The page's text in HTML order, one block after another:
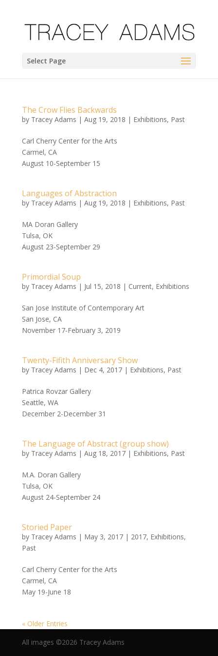
Select Page
The Crow Flies Backwards
by Tracey Adams | Aug 19, 2018 | Exhibitions, Past
Carl Cherry Center for the Arts
Carmel, CA
August 10-September 15
Languages of Abstraction
by Tracey Adams | Aug 19, 2018 | Exhibitions, Past
MA Doran Gallery
Tulsa, OK
August 23-September 29
Primordial Soup
by Tracey Adams | Jul 15, 2018 | Current, Exhibitions
San Jose Institute of Contemporary Art
San Jose, CA
November 17-February 3, 2019
Twenty-Fifith Anniversary Show
by Tracey Adams | Dec 4, 2017| Exhibitions, Past
Patrica Rovzar Gallery
Seattle, WA
December 2-December 31
The Language of Abstract (group show)
by Tracey Adams | Aug 18, 2017| Exhibitions, Past
M.A. Doran Gallery
Tulsa, OK
August 24-September 24
Storied Paper
by Tracey Adams | May 3, 2017| 2017, Exhibitions,
Past
Carl Cherry Center for the Arts
Carmel, CA
May 19-June 18
« Older Entries